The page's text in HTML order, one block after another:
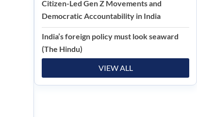
Citizen-Led Gen Z Movements and
Democratic Accountability in India
India’s foreign policy must look seaward
(The Hindu)
VIEW ALL